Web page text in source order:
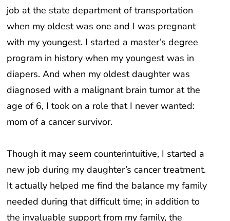
job at the state department of transportation
when my oldest was one and I was pregnant
with my youngest. I started a master’s degree
program in history when my youngest was in
diapers. And when my oldest daughter was
diagnosed with a malignant brain tumor at the
age of 6, I took on a role that I never wanted:
mom of a cancer survivor.
Though it may seem counterintuitive, I started a
new job during my daughter’s cancer treatment.
It actually helped me find the balance my family
needed during that difficult time; in addition to
the invaluable support from my family, the